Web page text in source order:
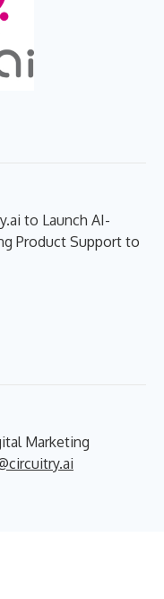
to Launch AI-
Product Support to
Marketing